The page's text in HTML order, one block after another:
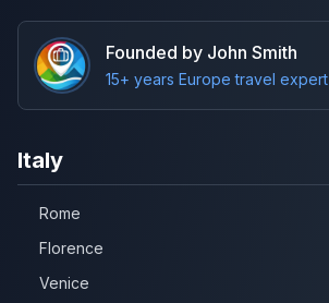
Founded by John Smith
15+ years Europe travel expert
Italy
Rome
Florence
Venice